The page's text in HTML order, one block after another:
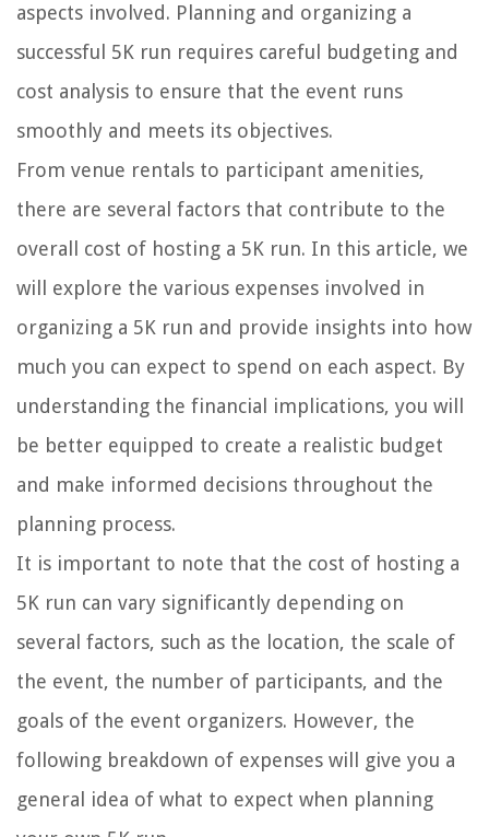
aspects involved. Planning and organizing a
successful 5K run requires careful budgeting and
cost analysis to ensure that the event runs
smoothly and meets its objectives.
From venue rentals to participant amenities,
there are several factors that contribute to the
overall cost of hosting a 5K run. In this article, we
will explore the various expenses involved in
organizing a 5K run and provide insights into how
much you can expect to spend on each aspect. By
understanding the financial implications, you will
be better equipped to create a realistic budget
and make informed decisions throughout the
planning process.
It is important to note that the cost of hosting a
5K run can vary significantly depending on
several factors, such as the location, the scale of
the event, the number of participants, and the
goals of the event organizers. However, the
following breakdown of expenses will give you a
general idea of what to expect when planning